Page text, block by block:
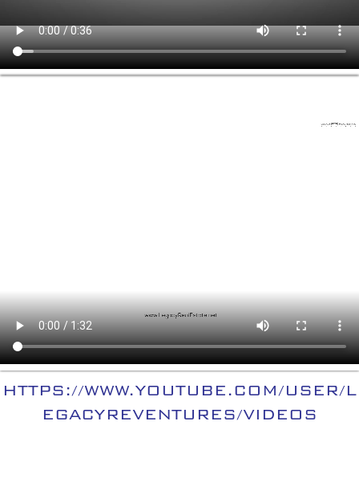
HTTPS://WWW.YOUTUBE.COM/USER/L
EGACYREVENTURES/VIDEOS